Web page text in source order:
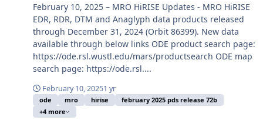
February 10, 2025 – MRO HiRISE Updates - MRO HiRISE
EDR, RDR, DTM and Anaglyph data products released
through December 31, 2024 (Orbit 86399). New data
available through below links ODE product search page:
https://ode.rsl.wustl.edu/mars/productsearch ODE map
search page: https://ode.rsl....
February 10, 20251 yr
ode mro hirise
february 2025 pds release 72b
+4 more